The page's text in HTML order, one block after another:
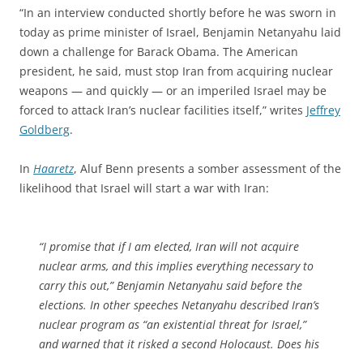
“In an interview conducted shortly before he was sworn in
today as prime minister of Israel, Benjamin Netanyahu laid
down a challenge for Barack Obama. The American
president, he said, must stop Iran from acquiring nuclear
weapons — and quickly — or an imperiled Israel may be
forced to attack Iran’s nuclear facilities itself,” writes Jeffrey
Goldberg.
In Haaretz, Aluf Benn presents a somber assessment of the
likelihood that Israel will start a war with Iran:
“I promise that if I am elected, Iran will not acquire
nuclear arms, and this implies everything necessary to
carry this out,” Benjamin Netanyahu said before the
elections. In other speeches Netanyahu described Iran’s
nuclear program as “an existential threat for Israel,”
and warned that it risked a second Holocaust. Does his